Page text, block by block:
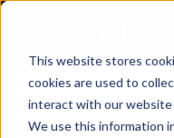
This website stores
cookies are used to
interact with our website
We use this information
All Resources